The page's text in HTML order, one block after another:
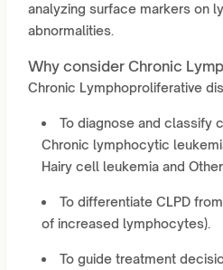
analyzing surface markers on
abnormalities.
Why consider Chronic
Chronic Lymphoproliferative
To diagnose and classify
Chronic lymphocytic
Hairy cell leukemia and
To differentiate CLPD
of increased lymphocytes).
To guide treatment